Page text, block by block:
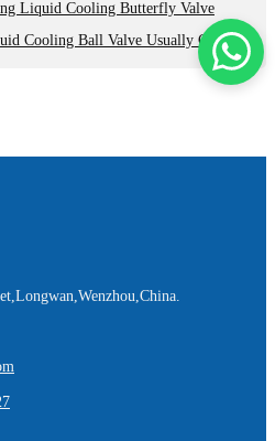
Liquid Cooling Butterfly Valve
Cooling Ball Valve Usually Cost?